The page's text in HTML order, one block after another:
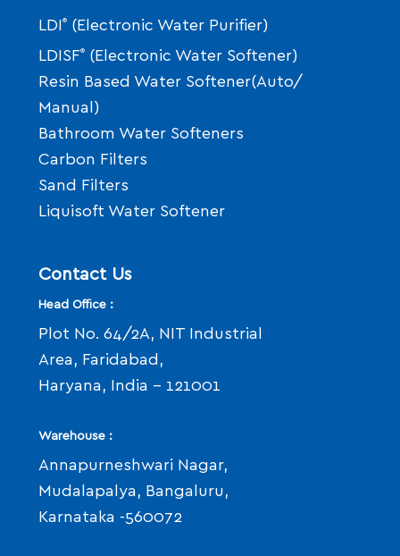
LDI ®
(Electronic Water Purifier)
LDISF®
(Electronic Water Softener)
Resin Based Water Softener(Auto/
Manual)
Bathroom Water Softeners
Carbon Filters
Sand Filters
Liquisoft Water Softener
Contact Us
Head Office :
Plot No. 64/2A, NIT Industrial
Area, Faridabad,
Haryana, India - 121001
Warehouse :
Annapurneshwari Nagar,
Mudalapalya, Bangaluru,
Karnataka -560072